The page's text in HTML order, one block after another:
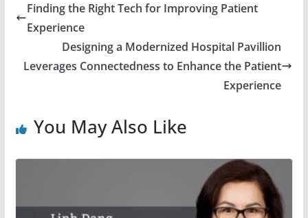
Finding the Right Tech for Improving Patient
Experience
Designing a Modernized Hospital Pavillion
Leverages Connectedness to Enhance the Patient
Experience
You May Also Like